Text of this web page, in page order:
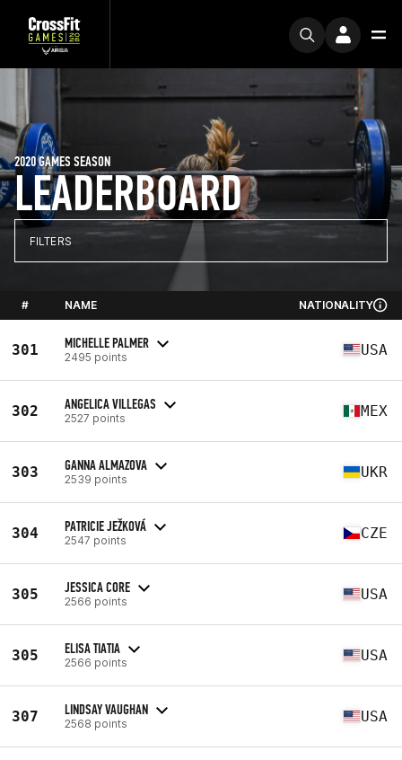
LEADERBOARD
2020 GAMES SEASON
FILTERS
# NAME NATIONALITY
301 MICHELLE PALMER
2495 points USA
302 ANGELICA VILLEGAS
2527 points MEX
303 GANNA ALMAZOVA
2539 points UKR
304 PATRICIE JEŽKOVÁ
2547 points CZE
305 JESSICA CORE
2566 points USA
305 ELISA TIATIA
2566 points USA
307 LINDSAY VAUGHAN
2568 points USA